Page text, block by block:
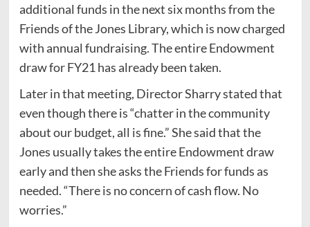
additional funds in the next six months from the
Friends of the Jones Library, which is now charged
with annual fundraising. The entire Endowment
draw for FY21 has already been taken.
Later in that meeting, Director Sharry stated that
even though there is “chatter in the community
about our budget, all is fine.” She said that the
Jones usually takes the entire Endowment draw
early and then she asks the Friends for funds as
needed. “There is no concern of cash flow. No
worries.”